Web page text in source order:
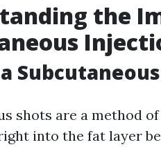
the
shots are a method
into the fat layer